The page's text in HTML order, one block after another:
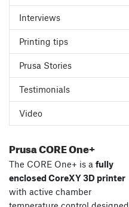
Interviews
Printing tips
Prusa Stories
Testimonials
Video
Prusa CORE One+
The CORE One+ is a fully
enclosed CoreXY 3D printer
with active chamber